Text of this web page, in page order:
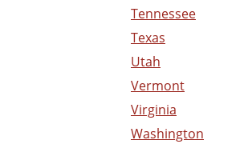
Tennessee
Texas
Utah
Vermont
Virginia
Washington